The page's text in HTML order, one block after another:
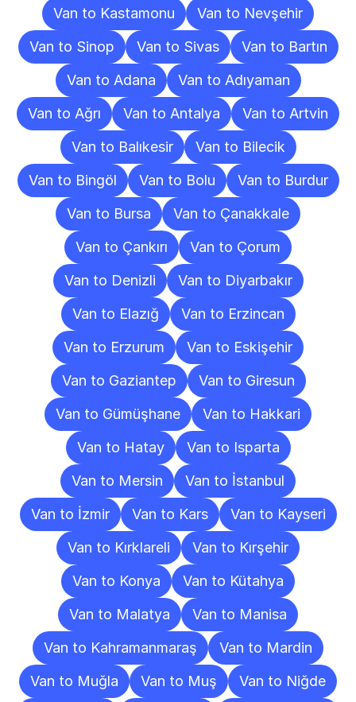
Van to Kastamonu
Van to Nevşehir
Van to Sinop
Van to Sivas
Van to Bartın
Van to Adana
Van to Adıyaman
Van to Ağrı
Van to Antalya
Van to Artvin
Van to Balıkesir
Van to Bilecik
Van to Bingöl
Van to Bolu
Van to Burdur
Van to Bursa
Van to Çanakkale
Van to Çankırı
Van to Çorum
Van to Denizli
Van to Diyarbakır
Van to Elazığ
Van to Erzincan
Van to Erzurum
Van to Eskişehir
Van to Gaziantep
Van to Giresun
Van to Gümüşhane
Van to Hakkari
Van to Hatay
Van to Isparta
Van to Mersin
Van to İstanbul
Van to İzmir
Van to Kars
Van to Kayseri
Van to Kırklareli
Van to Kırşehir
Van to Konya
Van to Kütahya
Van to Malatya
Van to Manisa
Van to Kahramanmaraş
Van to Mardin
Van to Muğla
Van to Muş Van to Niğde